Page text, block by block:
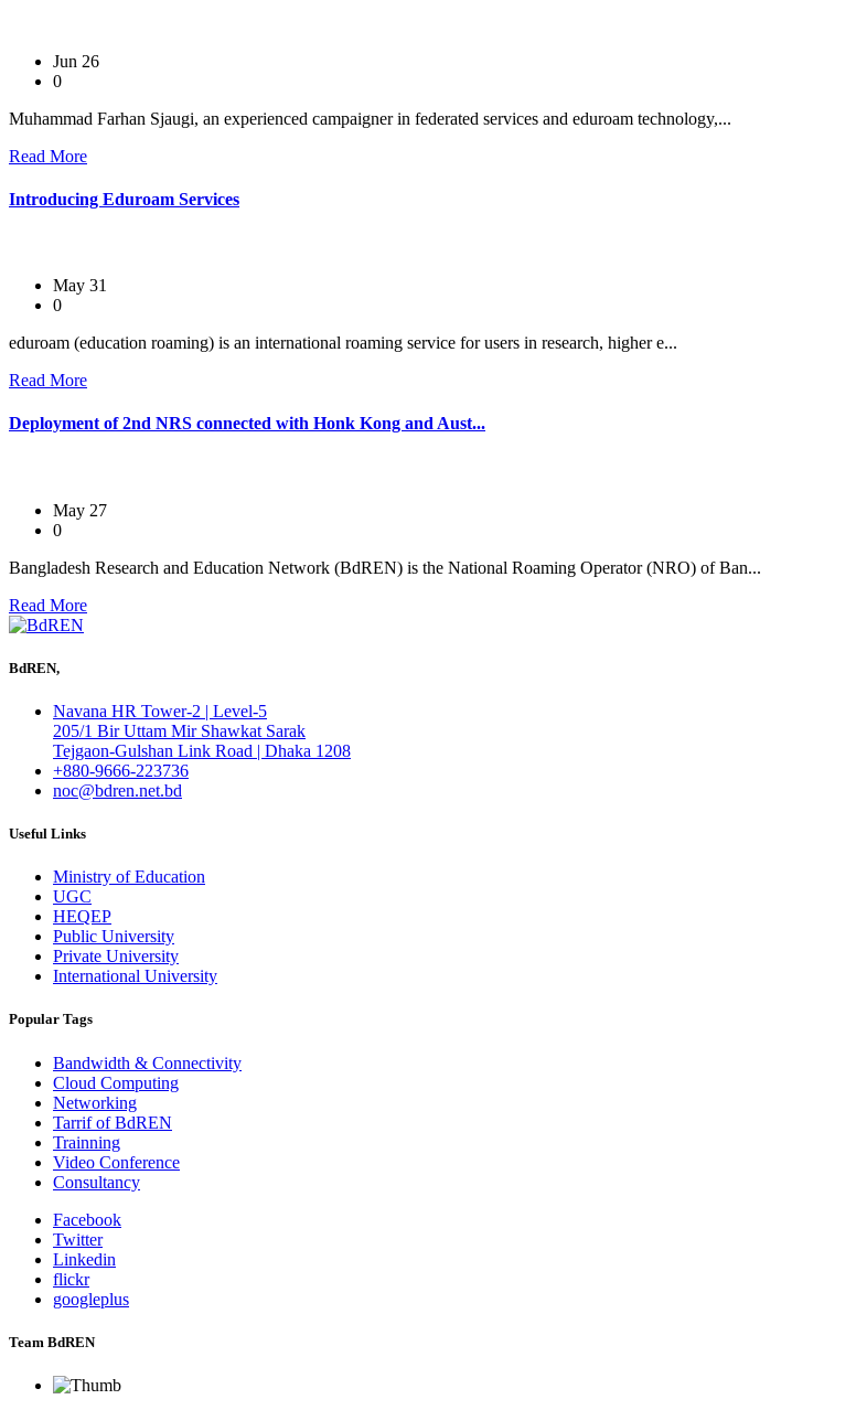
Jun 26
0
Muhammad Farhan Sjaugi, an experienced campaigner in federated services and eduroam technology,...
Read More
Introducing Eduroam Services
May 31
0
eduroam (education roaming) is an international roaming service for users in research, higher e...
Read More
Deployment of 2nd NRS connected with Honk Kong and Aust...
May 27
0
Bangladesh Research and Education Network (BdREN) is the National Roaming Operator (NRO) of Ban...
Read More
BdREN,
Navana HR Tower-2 | Level-5
205/1 Bir Uttam Mir Shawkat Sarak
Tejgaon-Gulshan Link Road | Dhaka 1208
+880-9666-223736
noc@bdren.net.bd
Useful Links
Ministry of Education
UGC
HEQEP
Public University
Private University
International University
Popular Tags
Bandwidth & Connectivity
Cloud Computing
Networking
Tarrif of BdREN
Trainning
Video Conference
Consultancy
Facebook
Twitter
Linkedin
flickr
googleplus
Team BdREN